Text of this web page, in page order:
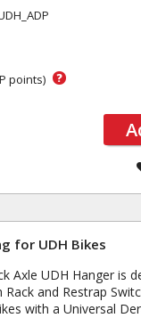
points) ?
for UDH Bikes
Axle UDH Hanger is
and Restrap
with a Universal